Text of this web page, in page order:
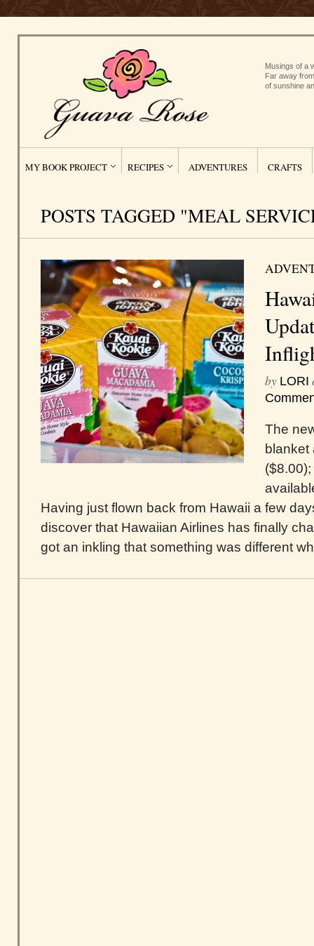
Musings of a
Far away
of sunshine
MY BOOK PROJECT RECIPES ADVENTURES CRAFTS
POSTS TAGGED "MEAL
by LORI
The
blanket
Having just flown back from Hawaii a few
discover that Hawaiian Airlines has finally
got an inkling that something was different